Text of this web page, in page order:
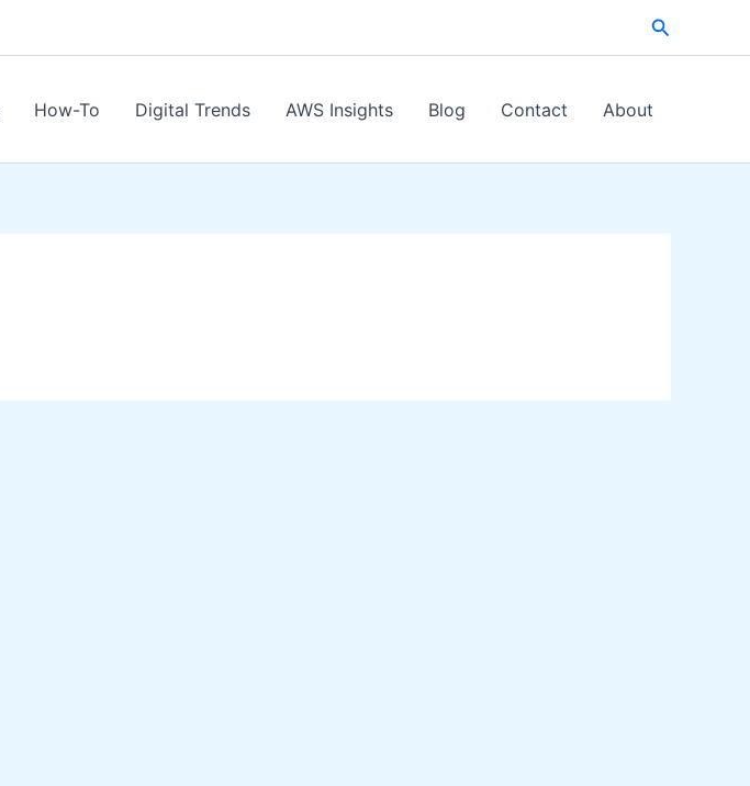
Search
How-To Digital Trends AWS Insights Blog Contact About